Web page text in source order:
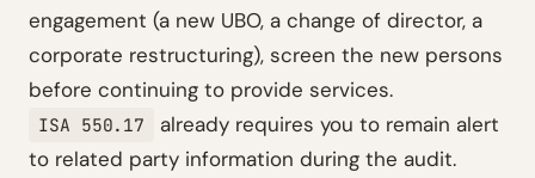
engagement (a new UBO, a change of director, a
corporate restructuring), screen the new persons
before continuing to provide services.
ISA 550.17
already requires you to remain alert
to related party information during the audit.